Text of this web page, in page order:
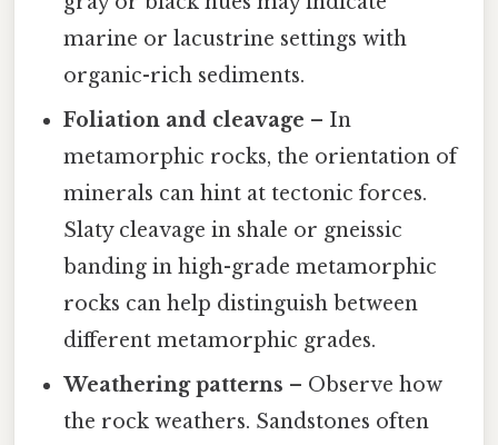
marine or lacustrine settings with
organic-rich sediments.
Foliation and cleavage – In
metamorphic rocks, the orientation of
minerals can hint at tectonic forces.
Slaty cleavage in shale or gneissic
banding in high-grade metamorphic
rocks can help distinguish between
different metamorphic grades.
Weathering patterns – Observe how
the rock weathers. Sandstones often